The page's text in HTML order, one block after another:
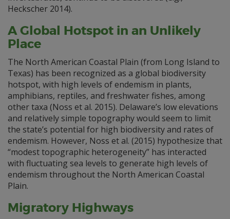
Heckscher 2014).
A Global Hotspot in an Unlikely
Place
The North American Coastal Plain (from Long Island to
Texas) has been recognized as a global biodiversity
hotspot, with high levels of endemism in plants,
amphibians, reptiles, and freshwater fishes, among
other taxa (Noss et al. 2015). Delaware’s low elevations
and relatively simple topography would seem to limit
the state’s potential for high biodiversity and rates of
endemism. However, Noss et al. (2015) hypothesize that
“modest topographic heterogeneity” has interacted
with fluctuating sea levels to generate high levels of
endemism throughout the North American Coastal
Plain.
Migratory Highways